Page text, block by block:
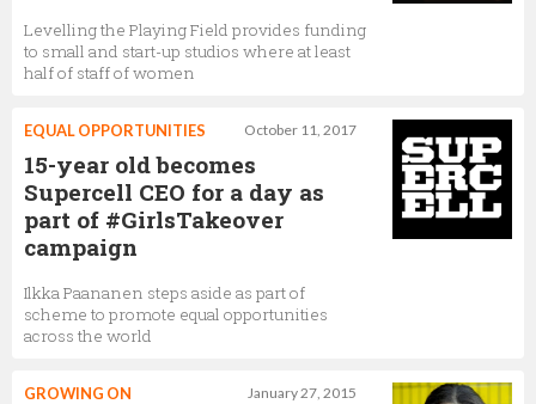
Levelling the Playing Field provides funding
to small and start-up studios where at least
half of staff of women
October 11, 2017
EQUAL OPPORTUNITIES
15-year old becomes
Supercell CEO for a day as
part of #GirlsTakeover
campaign
Ilkka Paananen steps aside as part of
scheme to promote equal opportunities
across the world
January 27, 2015
GROWING ON